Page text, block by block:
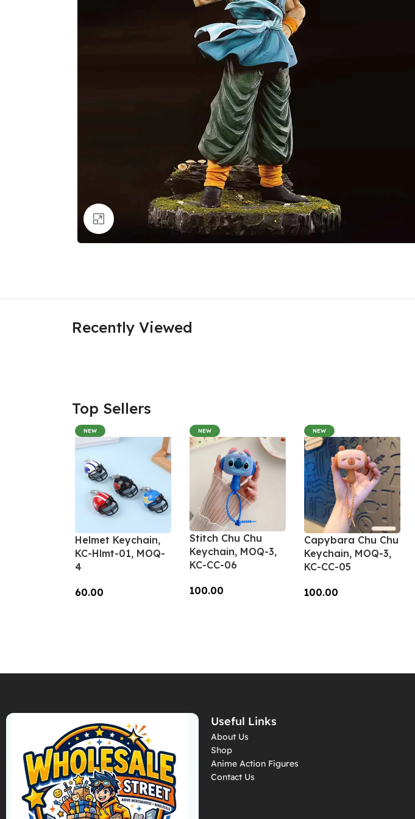
Click to enlarge
Recently Viewed
Top Sellers
NEW
Helmet Keychain,
KC-Hlmt-01, MOQ-
4
60.00
NEW
Stitch Chu Chu
Keychain, MOQ-3,
KC-CC-06
100.00
NEW
Capybara Chu Chu
Keychain, MOQ-3,
KC-CC-05
100.00
Useful Links
About Us
Shop
Anime Action Figures
Contact Us